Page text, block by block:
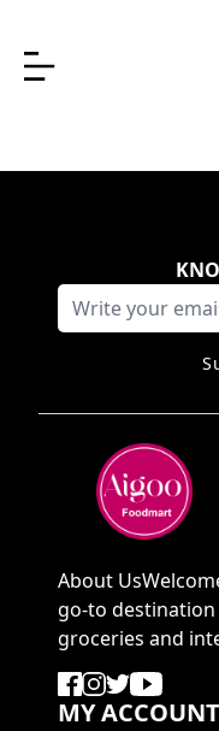
About
go-to
groceries and
pride in ...
MY ACCOUNT